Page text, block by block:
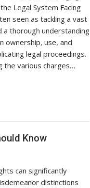
Legal System Facing
seen as tackling a vast
a thorough understanding
ownership, use, and
legal proceedings.
the various charges…
Know
can significantly
distinctions